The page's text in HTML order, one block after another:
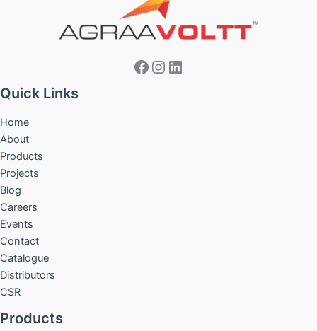
Facebook
Instagram
LinkedIn
Quick Links
Home
About
Products
Projects
Blog
Careers
Events
Contact
Catalogue
Distributors
CSR
Products